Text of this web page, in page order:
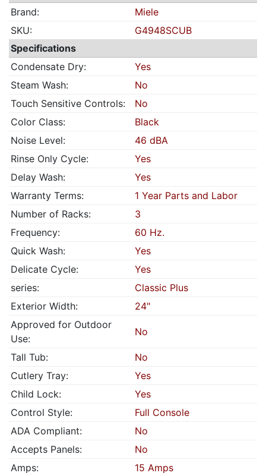
Brand:
Miele
SKU:
G4948SCUB
Specifications
Condensate Dry:
Yes
Steam Wash:
No
Touch Sensitive Controls:
No
Color Class:
Black
Noise Level:
46 dBA
Rinse Only Cycle:
Yes
Delay Wash:
Yes
Warranty Terms:
1 Year Parts and Labor
Number of Racks:
3
Frequency:
60 Hz.
Quick Wash:
Yes
Delicate Cycle:
Yes
series:
Classic Plus
Exterior Width:
24"
Approved for Outdoor
Use:
No
Tall Tub:
No
Cutlery Tray:
Yes
Child Lock:
Yes
Control Style:
Full Console
ADA Compliant:
No
Accepts Panels:
No
Amps:
15 Amps